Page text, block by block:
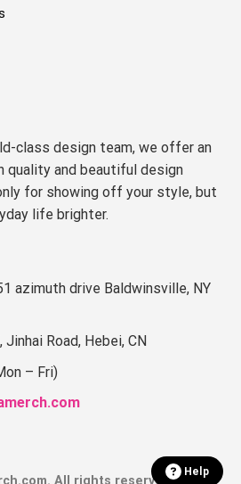
class design team, we offer an
quality and beautiful design
for showing off your style, but
life brighter.
azimuth drive Baldwinsville, NY
Jinhai Road, Hebei, CN
– Fri)
Help